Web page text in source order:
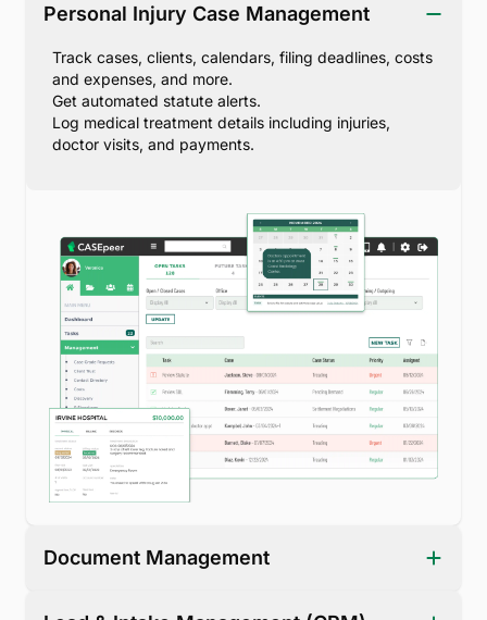
Personal Injury Case Management
Track cases, clients, calendars, filing deadlines, costs
and expenses, and more.
Get automated statute alerts.
Log medical treatment details including injuries,
doctor visits, and payments.
Document Management